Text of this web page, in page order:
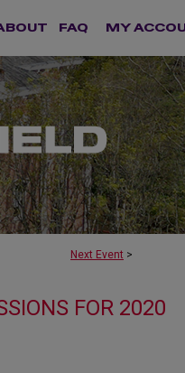
FAQ MY
Next Event >
FOR 2020